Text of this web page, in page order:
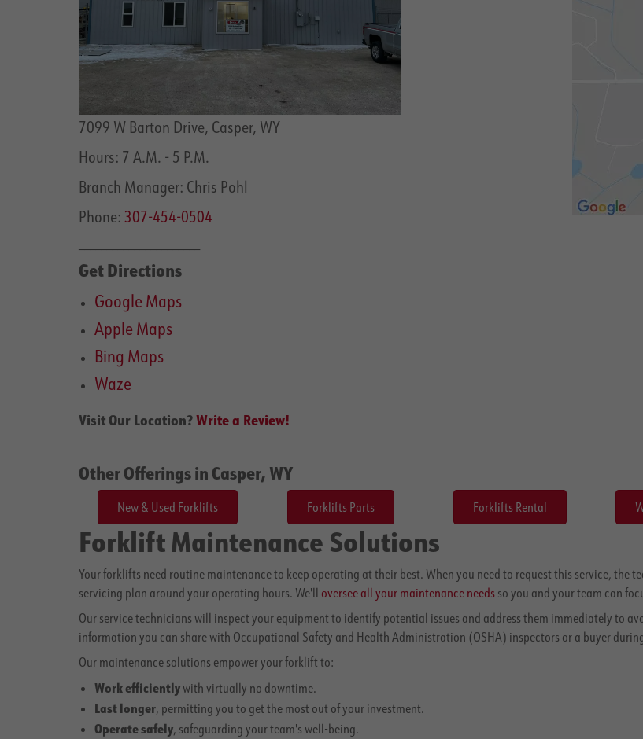
7099 W Barton Drive, Casper, WY
Hours: 7 A.M. - 5 P.M.
Branch Manager: Chris Pohl
Phone:307-454-0504
Get Directions
Google Maps
Apple Maps
Bing Maps
Waze
Visit Our Location?Write a Review!
Other Offerings in Casper, WY
New & Used Forklifts Forklifts Parts Forklifts Rental
Forklift Maintenance Solutions
Your forklifts need routine maintenance to keep operating at their best. When you need to request this service, the
servicing plan around your operating hours. We'll oversee all your maintenance needsso you and your team can
Our service technicians will inspect your equipment to identify potential issues and address them immediately to
information you can share with Occupational Safety and Health Administration (OSHA) inspectors or a buyer
Our maintenance solutions empower your forklift to:
Work efficientlywith virtually no downtime.
Last longer, permitting you to get the most out of your investment.
Operate safely, safeguarding your team's well-being.